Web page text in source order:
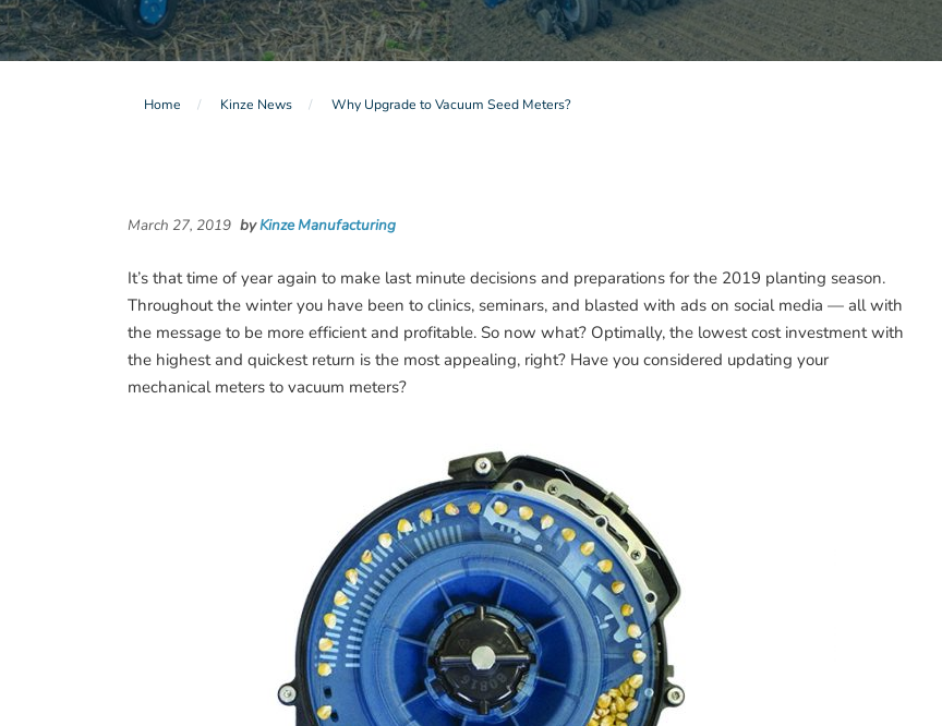
Home Kinze News Why Upgrade to Vacuum Seed Meters?
March 27, 2019 byKinze Manufacturing
It’s that time of year again to make last minute decisions and preparations for the 2019 planting season.
Throughout the winter you have been to clinics, seminars, and blasted with ads on social media — all with
the message to be more efficient and profitable. So now what? Optimally, the lowest cost investment with
the highest and quickest return is the most appealing, right? Have you considered updating your
mechanical meters to vacuum meters?